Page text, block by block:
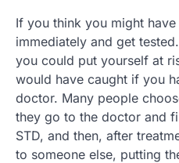
If you think you might
immediately and get
you could put yourself at
would have caught if you
doctor. Many people
they go to the doctor and
STD, and then, after
to someone else, putting